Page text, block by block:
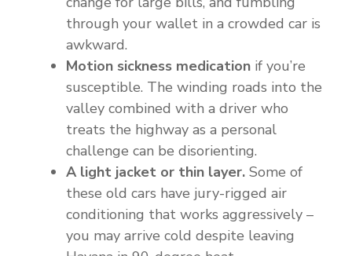
through your wallet in a crowded car is
awkward.
Motion sickness medication if you’re
susceptible. The winding roads into the
valley combined with a driver who
treats the highway as a personal
challenge can be disorienting.
A light jacket or thin layer. Some of
these old cars have jury-rigged air
conditioning that works aggressively –
you may arrive cold despite leaving